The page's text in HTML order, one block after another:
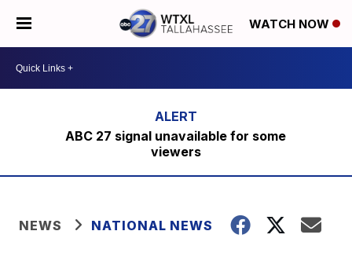
WATCH NOW
ABC 27 signal unavailable for some
viewers
NEWS NATIONAL NEWS